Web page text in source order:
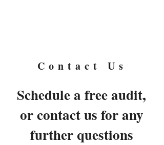
Contact Us
Schedule a free audit,
or contact us for any
further questions